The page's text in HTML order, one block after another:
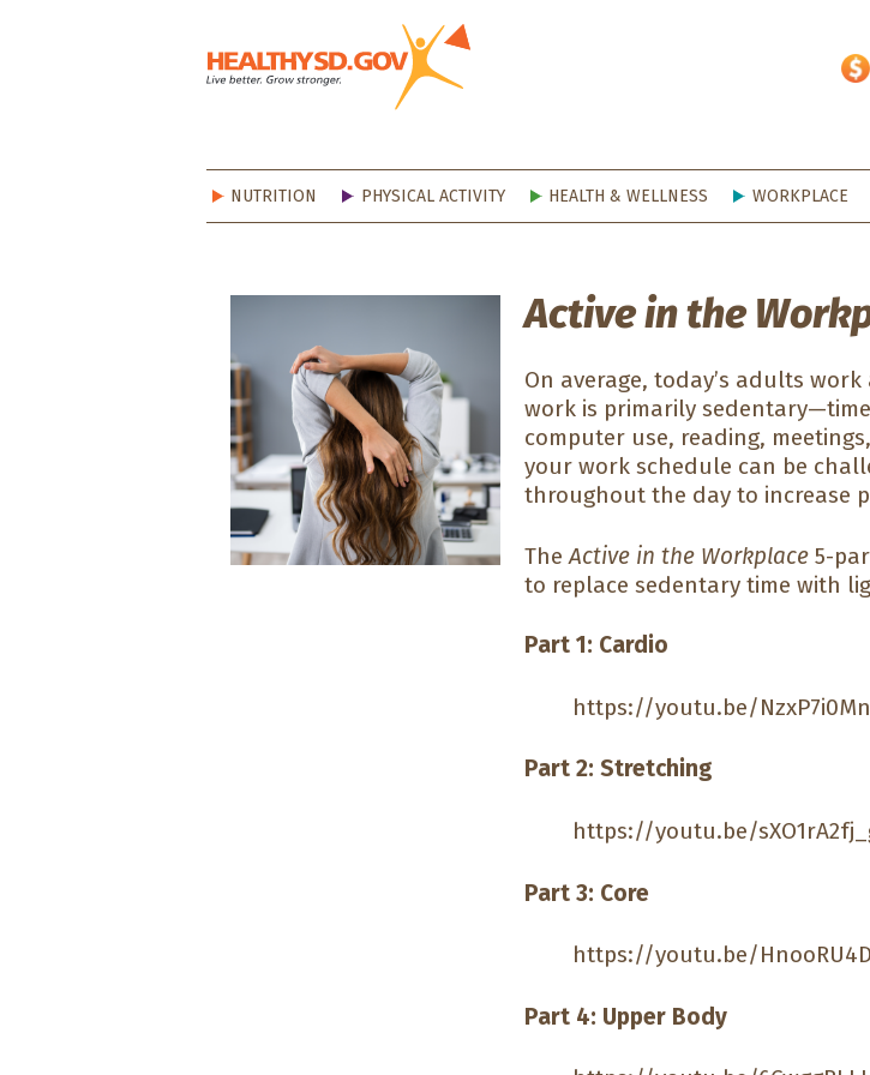
NUTRITION PHYSICAL ACTIVITY HEALTH & WELLNESS WORKPLACE
Active in the
On average, today’s adults
work is primarily
computer use, reading,
your work schedule can be
throughout the day to increase
TheActive in the Workplace 5-
to replace sedentary time with
Part 1: Cardio
https://youtu.be/
Part 2: Stretching
https://youtu.be/
Part 3: Core
https://youtu.be/
Part 4: Upper Body